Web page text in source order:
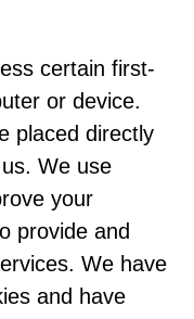
certain first-
or device.
placed directly
We use
your
provide and
We have
and have